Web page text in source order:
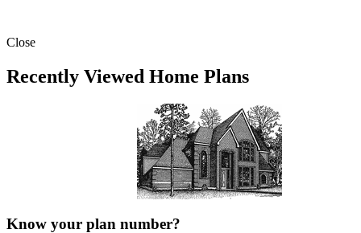
Close
Recently Viewed Home Plans
Know your plan number?